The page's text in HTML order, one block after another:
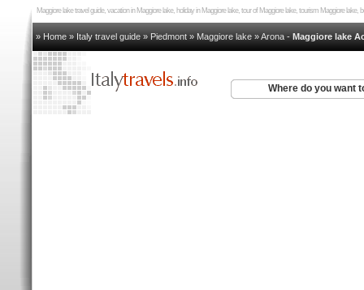
Maggiore lake travel guide, vacation in Maggiore lake, holiday in Maggiore lake, tour of Maggiore lake, tourism Maggiore
» Home » Italy travel guide » Piedmont » Maggiore lake »Arona - Maggiore lake
Where do you want